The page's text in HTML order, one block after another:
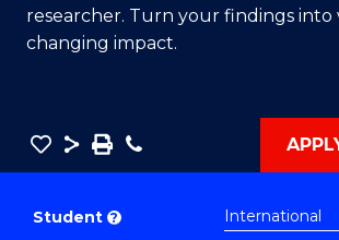
researcher. Turn your findings into
changing impact.
Save
Master
Share
SavePhone
Student ?